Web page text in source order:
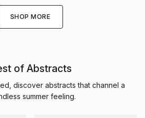
SHOP MORE
of Abstracts
discover abstracts that channel a
summer feeling.